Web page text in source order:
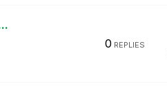
0 REPLIES